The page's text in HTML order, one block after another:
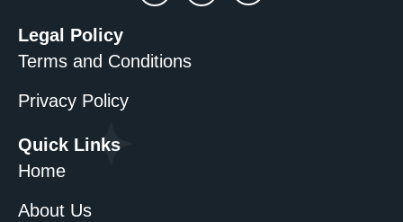
Legal Policy
Terms and Conditions
Privacy Policy
Quick Links
Home
About Us